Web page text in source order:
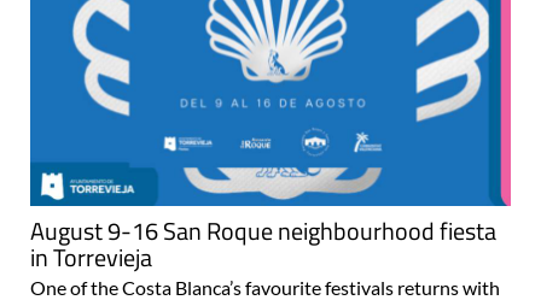
August 9-16 San Roque neighbourhood fiesta
in Torrevieja
One of the Costa Blanca’s favourite festivals returns with